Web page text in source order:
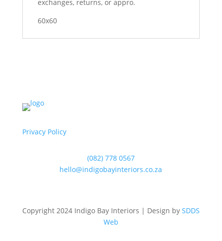
exchanges, returns, or appro.
60x60
Privacy Policy
(082) 778 0567
hello@indigobayinteriors.co.za
Copyright 2024 Indigo Bay Interiors | Design by SDDS
Web